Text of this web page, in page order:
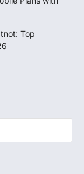
Top